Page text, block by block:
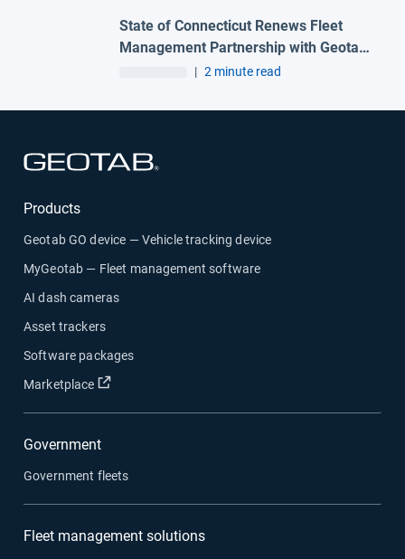
State of Connecticut Renews Fleet
Management Partnership with Geotab
and Advantage One Technologies to
Solutions
| 2 minute read
Products
Geotab GO device — Vehicle tracking device
MyGeotab — Fleet management software
AI dash cameras
Asset trackers
Software packages
Marketplace
Open in new window
Government
Government fleets
Fleet management solutions